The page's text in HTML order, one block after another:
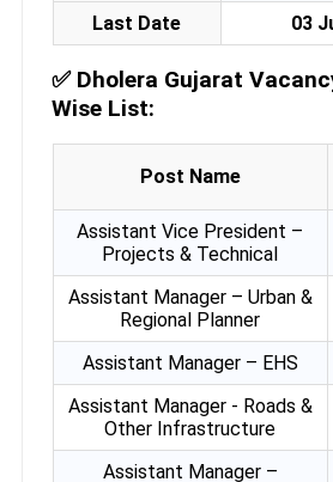
Last Date
03
✅ Dholera Gujarat
Wise List:
Post Name
Assistant Vice President –
Projects & Technical
Assistant Manager – Urban &
Regional Planner
Assistant Manager – EHS
Assistant Manager - Roads &
Other Infrastructure
Assistant Manager –